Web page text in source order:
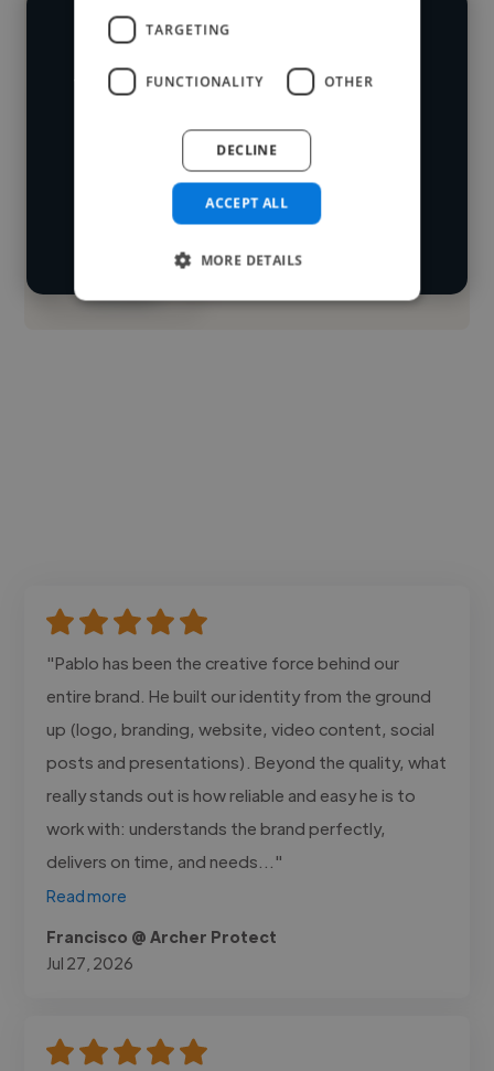
Loading name
We have over 14,500 animators who've
worked in many different industries and
Start your
search
"Pablo has been the creative force behind our
entire brand. He built our identity from the ground
up (logo, branding, website, video content, social
posts and presentations). Beyond the quality, what
really stands out is how reliable and easy he is to
work with: understands the brand perfectly,
delivers on time, and needs..."
Read more
Francisco @ Archer Protect
Jul 27, 2026
TARGETING
FUNCTIONALITY OTHER
ACCEPT ALL
DECLINE
MORE DETAILS